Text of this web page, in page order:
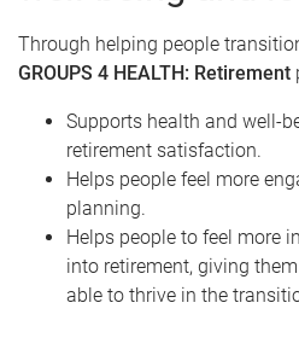
Through helping people
GROUPS 4 HEALTH: Retirement
Supports health and well-
retirement satisfaction.
Helps people feel more
planning.
Helps people to feel more
into retirement, giving
able to thrive in the